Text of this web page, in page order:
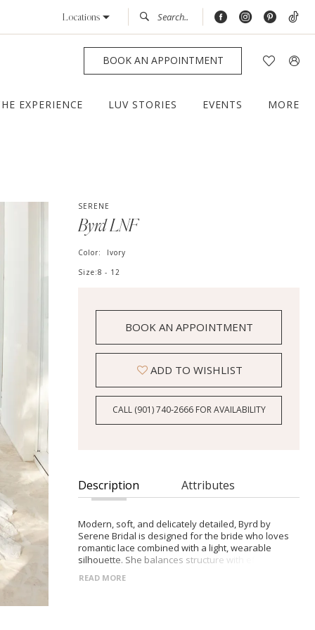
Locations
BOOK AN APPOINTMENT
EXPERIENCE LUV STORIES EVENTS MORE
SERENE
Byrd LNF
Color:
Ivory
Size:8 - 12
BOOK AN APPOINTMENT
ADD TO WISHLIST
CALL (901) 740‑2666 FOR AVAILABILITY
Description Attributes
Modern, soft, and delicately detailed, Byrd by
Serene Bridal is designed for the bride who loves
romantic lace combined with a light, wearable
silhouette. She balances structure with effortless
READ MORE